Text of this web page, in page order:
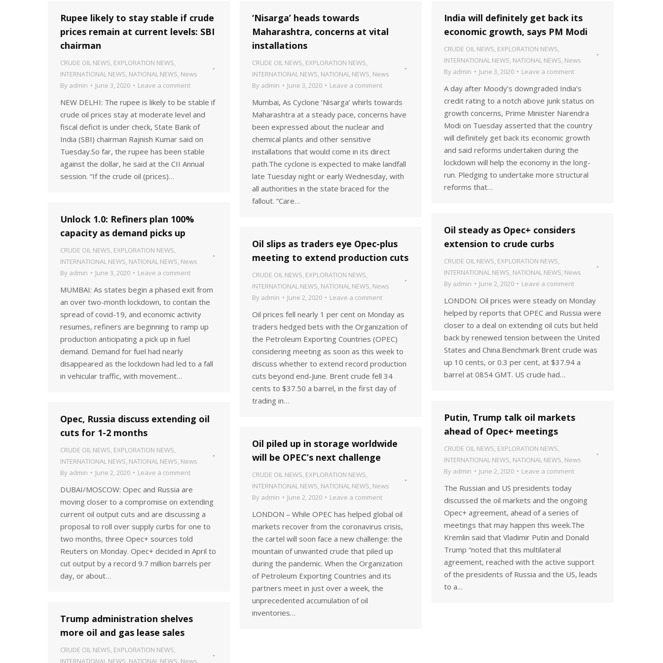
Rupee likely to stay stable if crude
prices remain at current levels: SBI
chairman
CRUDE OIL NEWS, EXPLORATION NEWS,
INTERNATIONAL NEWS, NATIONAL NEWS, News
By admin June 3, 2020 Leave a comment
NEW DELHI: The rupee is likely to be stable if
crude oil prices stay at moderate level and
fiscal deficit is under check, State Bank of
India (SBI) chairman Rajnish Kumar said on
Tuesday.So far, the rupee has been stable
against the dollar, he said at the CII Annual
session. “If the crude oil (prices)…
‘Nisarga’ heads towards
Maharashtra, concerns at vital
installations
CRUDE OIL NEWS, EXPLORATION NEWS,
INTERNATIONAL NEWS, NATIONAL NEWS, News
By admin June 3, 2020 Leave a comment
Mumbai, As Cyclone ‘Nisarga’ whirls towards
Maharashtra at a steady pace, concerns have
been expressed about the nuclear and
chemical plants and other sensitive
installations that would come in its direct
path.The cyclone is expected to make landfall
late Tuesday night or early Wednesday, with
all authorities in the state braced for the
fallout. “Care…
India will definitely get back its
economic growth, says PM Modi
CRUDE OIL NEWS, EXPLORATION NEWS,
INTERNATIONAL NEWS, NATIONAL NEWS, News
By admin June 3, 2020 Leave a comment
A day after Moody’s downgraded India’s
credit rating to a notch above junk status on
growth concerns, Prime Minister Narendra
Modi on Tuesday asserted that the country
will definitely get back its economic growth
and said reforms undertaken during the
lockdown will help the economy in the long-
run. Pledging to undertake more structural
reforms that…
Unlock 1.0: Refiners plan 100%
capacity as demand picks up
CRUDE OIL NEWS, EXPLORATION NEWS,
INTERNATIONAL NEWS, NATIONAL NEWS, News
By admin June 3, 2020 Leave a comment
MUMBAI: As states begin a phased exit from
an over two-month lockdown, to contain the
spread of covid-19, and economic activity
resumes, refiners are beginning to ramp up
production anticipating a pick up in fuel
demand. Demand for fuel had nearly
disappeared as the lockdown had led to a fall
in vehicular traffic, with movement…
Oil steady as Opec+ considers
extension to crude curbs
CRUDE OIL NEWS, EXPLORATION NEWS,
INTERNATIONAL NEWS, NATIONAL NEWS, News
By admin June 2, 2020 Leave a comment
LONDON: Oil prices were steady on Monday
helped by reports that OPEC and Russia were
closer to a deal on extending oil cuts but held
back by renewed tension between the United
States and China.Benchmark Brent crude was
up 10 cents, or 0.3 per cent, at $37.94 a
barrel at 0854 GMT. US crude had…
Oil slips as traders eye Opec-plus
meeting to extend production cuts
CRUDE OIL NEWS, EXPLORATION NEWS,
INTERNATIONAL NEWS, NATIONAL NEWS, News
By admin June 2, 2020 Leave a comment
Oil prices fell nearly 1 per cent on Monday as
traders hedged bets with the Organization of
the Petroleum Exporting Countries (OPEC)
considering meeting as soon as this week to
discuss whether to extend record production
cuts beyond end-June. Brent crude fell 34
cents to $37.50 a barrel, in the first day of
trading in…
Putin, Trump talk oil markets
ahead of Opec+ meetings
CRUDE OIL NEWS, EXPLORATION NEWS,
INTERNATIONAL NEWS, NATIONAL NEWS, News
By admin June 2, 2020 Leave a comment
The Russian and US presidents today
discussed the oil markets and the ongoing
Opec+ agreement, ahead of a series of
meetings that may happen this week.The
Kremlin said that Vladimir Putin and Donald
Trump “noted that this multilateral
agreement, reached with the active support
of the presidents of Russia and the US, leads
to a…
Opec, Russia discuss extending oil
cuts for 1-2 months
CRUDE OIL NEWS, EXPLORATION NEWS,
INTERNATIONAL NEWS, NATIONAL NEWS, News
By admin June 2, 2020 Leave a comment
DUBAI/MOSCOW: Opec and Russia are
moving closer to a compromise on extending
current oil output cuts and are discussing a
proposal to roll over supply curbs for one to
two months, three Opec+ sources told
Reuters on Monday. Opec+ decided in April to
cut output by a record 9.7 million barrels per
day, or about…
Oil piled up in storage worldwide
will be OPEC’s next challenge
CRUDE OIL NEWS, EXPLORATION NEWS,
INTERNATIONAL NEWS, NATIONAL NEWS, News
By admin June 2, 2020 Leave a comment
LONDON – While OPEC has helped global oil
markets recover from the coronavirus crisis,
the cartel will soon face a new challenge: the
mountain of unwanted crude that piled up
during the pandemic. When the Organization
of Petroleum Exporting Countries and its
partners meet in just over a week, the
unprecedented accumulation of oil
inventories…
Trump administration shelves
more oil and gas lease sales
CRUDE OIL NEWS, EXPLORATION NEWS,
INTERNATIONAL NEWS, NATIONAL NEWS, News